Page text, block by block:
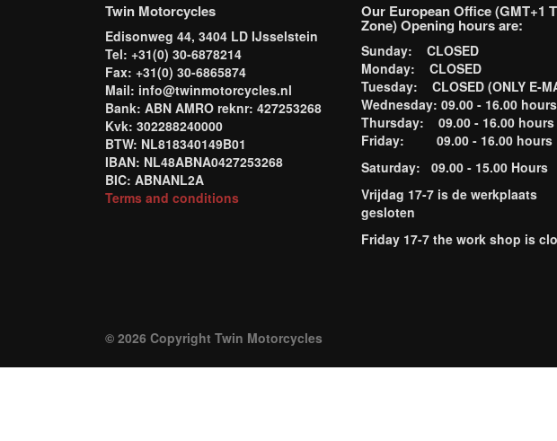
Twin Motorcycles
Edisonweg 44, 3404 LD IJsselstein
Tel: +31(0) 30-6878214
Fax: +31(0) 30-6865874
Mail: info@twinmotorcycles.nl
Bank: ABN AMRO reknr: 427253268
Kvk: 302288240000
BTW: NL818340149B01
IBAN: NL48ABNA0427253268
BIC: ABNANL2A
Terms and conditions
Our European Office (GMT+1
Zone) Opening hours are:
Sunday: CLOSED
Monday: CLOSED
Tuesday: CLOSED (ONLY E-
Wednesday: 09.00 - 16.00 hours
Thursday: 09.00 - 16.00 hours
Friday: 09.00 - 16.00 hours
Saturday: 09.00 - 15.00 Hours
Vrijdag 17-7 is de werkplaats
gesloten
Friday 17-7 the work shop is
© 2026 Copyright Twin Motorcycles